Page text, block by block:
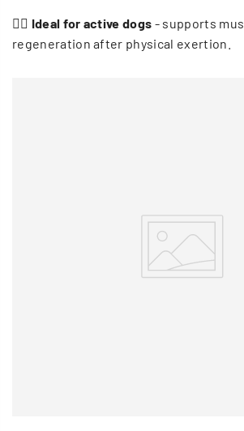
🏃‍♀️ Ideal for active dogs - supports
regeneration after physical exertion.